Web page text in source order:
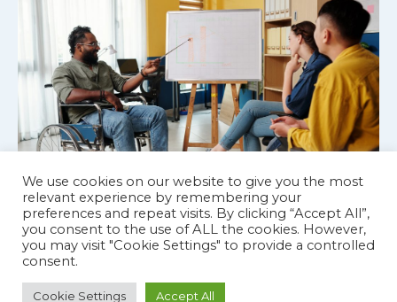
Cognitive diversity in workplace teams
We use cookies on our website to give you the most
relevant experience by remembering your
preferences and repeat visits. By clicking “Accept All”,
you consent to the use of ALL the cookies. However,
you may visit "Cookie Settings" to provide a controlled
consent.
Cookie Settings Accept All